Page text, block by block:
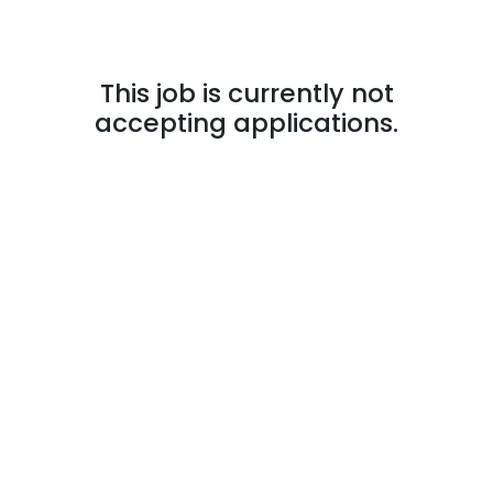
This job is currently not
accepting applications.